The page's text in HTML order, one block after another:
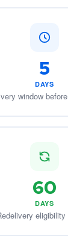
5
DAYS
window
60
DAYS
eligibility